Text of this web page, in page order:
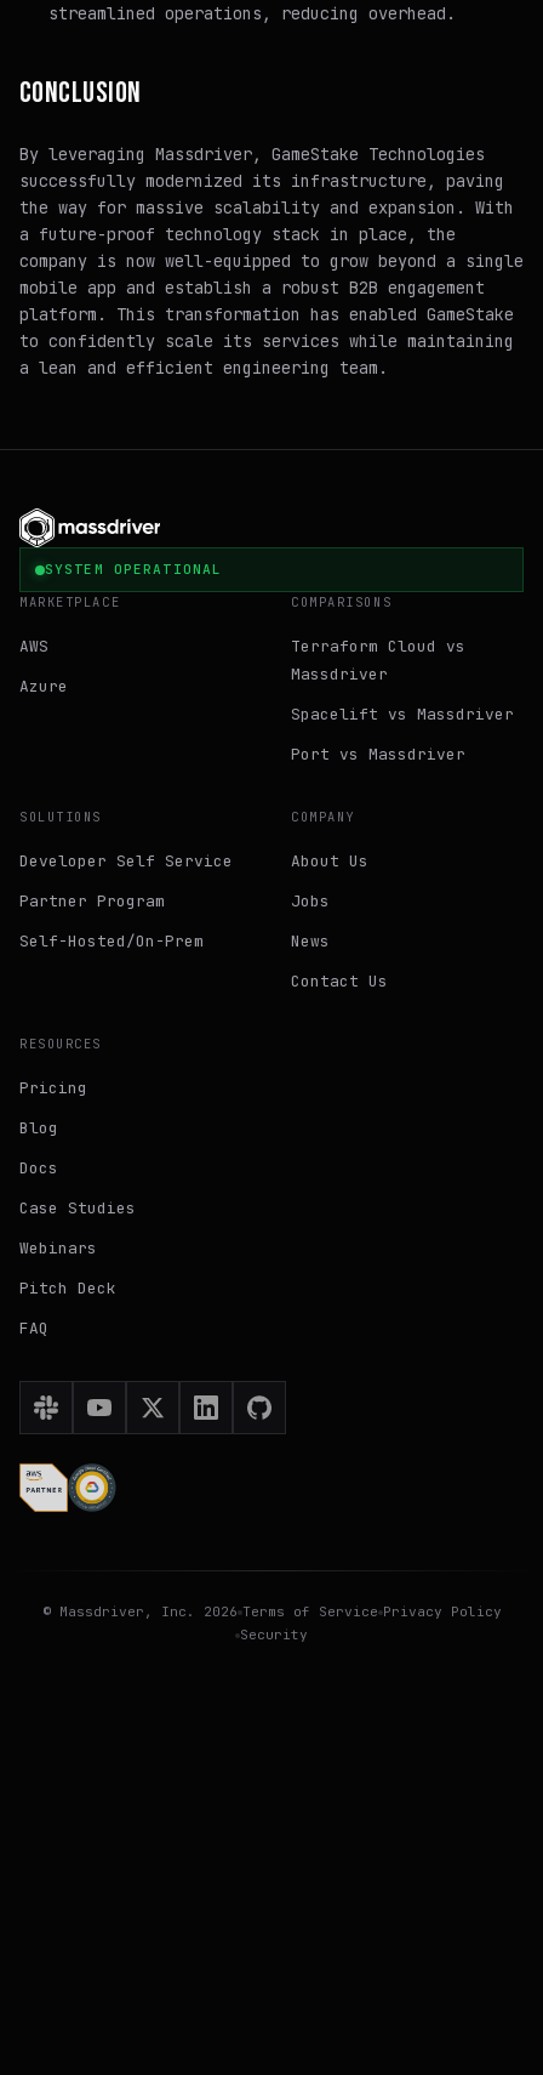
streamlined operations, reducing overhead.
CONCLUSION
By leveraging Massdriver, GameStake Technologies
successfully modernized its infrastructure, paving
the way for massive scalability and expansion. With
a future-proof technology stack in place, the
company is now well-equipped to grow beyond a single
mobile app and establish a robust B2B engagement
platform. This transformation has enabled GameStake
to confidently scale its services while maintaining
a lean and efficient engineering team.
SYSTEM OPERATIONAL
MARKETPLACE
AWS
Azure
COMPARISONS
Terraform Cloud vs
Massdriver
Spacelift vs Massdriver
Port vs Massdriver
SOLUTIONS
Developer Self Service
Partner Program
Self-Hosted/On-Prem
COMPANY
About Us
Jobs
News
Contact Us
RESOURCES
Pricing
Blog
Docs
Case Studies
Webinars
Pitch Deck
FAQ
© Massdriver , Inc. 2026 Terms of Service Privacy Policy
Security